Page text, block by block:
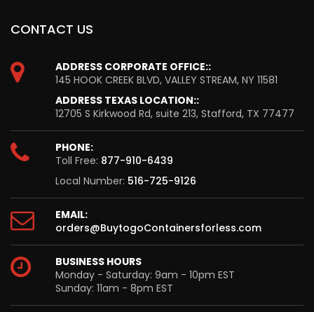
CONTACT US
ADDRESS CORPORATE OFFICE::
145 HOOK CREEK BLVD, VALLEY STREAM, NY 11581
ADDRESS TEXAS LOCATION::
12705 S Kirkwood Rd, suite 213, Stafford, TX 77477
PHONE:
Toll Free: 877-910-6439
Local Number: 516-725-9126
EMAIL:
orders@BuytogoContainersforless.com
BUSINESS HOURS
Monday - Saturday: 9am - 10pm EST
Sunday: 11am - 8pm EST